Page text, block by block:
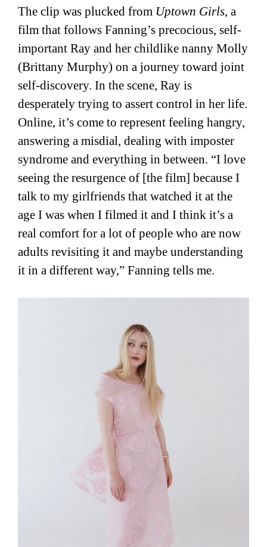
The clip was plucked from Uptown Girls, a
film that follows Fanning’s precocious, self-
important Ray and her childlike nanny Molly
(Brittany Murphy) on a journey toward joint
self-discovery. In the scene, Ray is
desperately trying to assert control in her life.
Online, it’s come to represent feeling hangry,
answering a misdial, dealing with imposter
syndrome and everything in between. “I love
seeing the resurgence of [the film] because I
talk to my girlfriends that watched it at the
age I was when I filmed it and I think it’s a
real comfort for a lot of people who are now
adults revisiting it and maybe understanding
it in a different way,” Fanning tells me.